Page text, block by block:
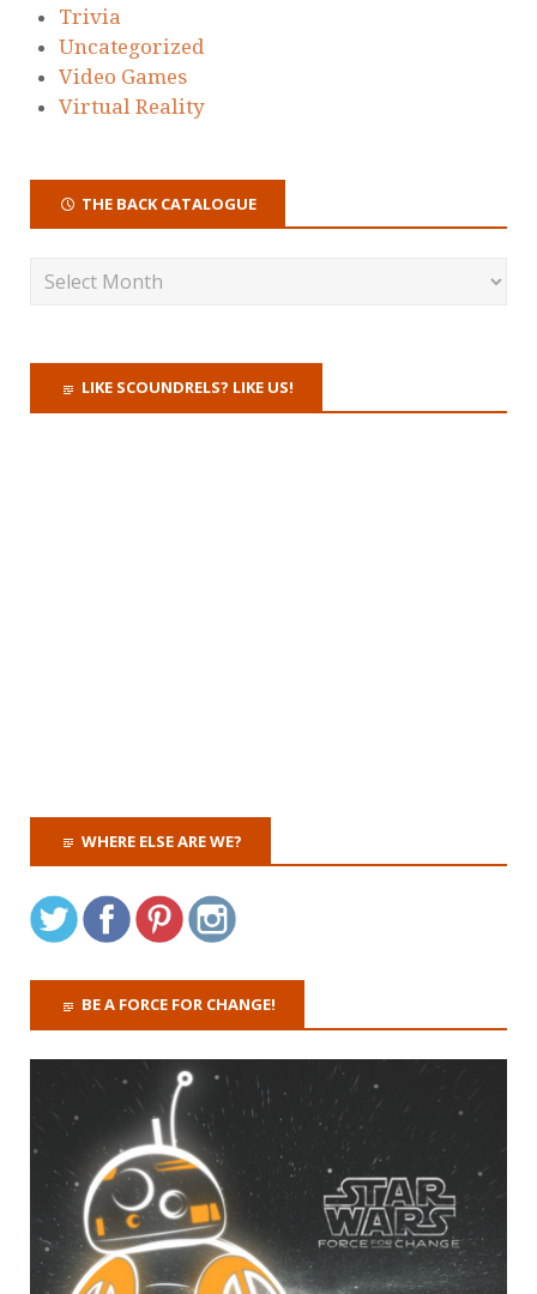
Trivia
Uncategorized
Video Games
Virtual Reality
THE BACK CATALOGUE
LIKE SCOUNDRELS? LIKE US!
WHERE ELSE ARE WE?
BE A FORCE FOR CHANGE!